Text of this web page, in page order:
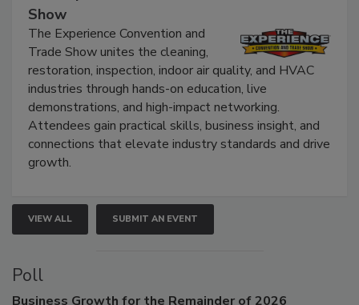
The Experience Convention and Trade
Show
The Experience Convention and
Trade Show unites the cleaning,
restoration, inspection, indoor air quality, and HVAC
industries through hands-on education, live
demonstrations, and high-impact networking.
Attendees gain practical skills, business insight, and
connections that elevate industry standards and drive
VIEW ALL SUBMIT AN EVENT
Poll